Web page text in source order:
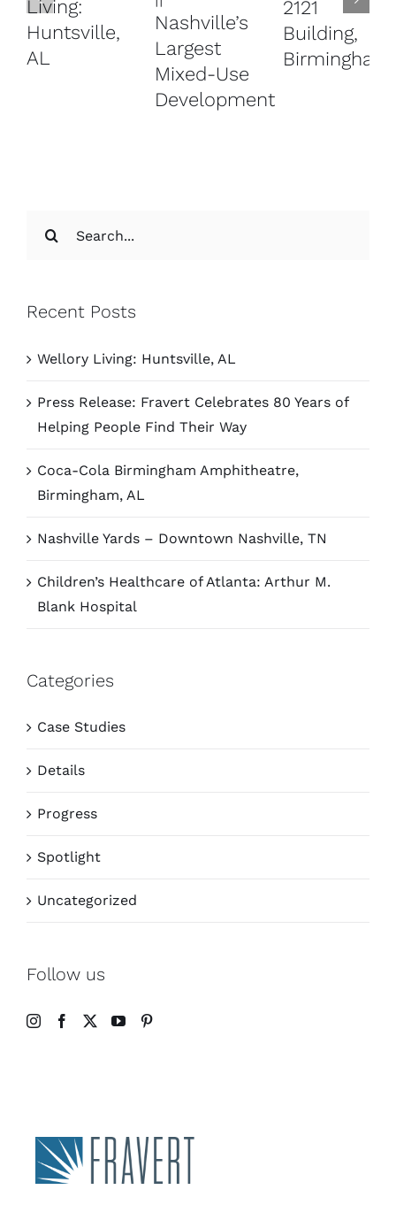
Living:
Huntsville,
AL
Nashville’s
Largest
Mixed-Use
Development
2121
Building,
Birmingham
for:
Recent Posts
Wellory Living: Huntsville, AL
Press Release: Fravert Celebrates 80 Years of
Helping People Find Their Way
Coca-Cola Birmingham Amphitheatre,
Birmingham, AL
Nashville Yards – Downtown Nashville, TN
Children’s Healthcare of Atlanta: Arthur M.
Blank Hospital
Categories
Case Studies
Details
Progress
Spotlight
Uncategorized
Follow us